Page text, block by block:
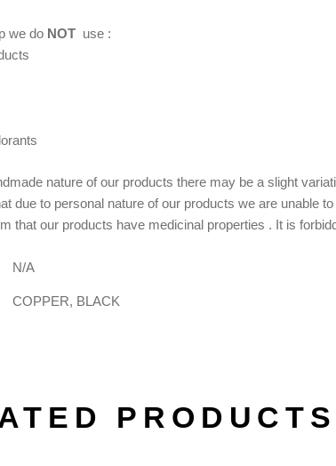
we do NOT use :
nature of our products there may be a slight
due to personal nature of our products we are unable
that our products have medicinal properties . It is
N/A
COPPER, BLACK
PRODUCTS